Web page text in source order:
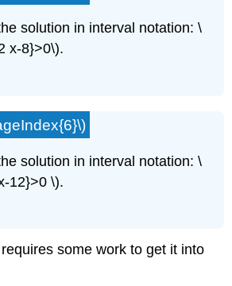
solution in interval notation: \
x-8}>0\).
solution in interval notation: \
12}>0 \).
some work to get it into